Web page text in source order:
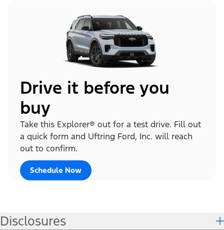
Drive it before you
buy
Take this Explorer® out for a test drive. Fill out
a quick form and Uftring Ford, Inc. will reach
out to confirm.
Schedule Now
Disclosures